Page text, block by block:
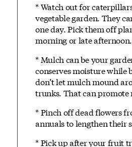
* Watch out for
vegetable garden. They
one day. Pick them off
morning or late afternoon.
* Mulch can be your
conserves moisture while
don’t let mulch mound
trunks. That can promote
* Pinch off dead flowers
annuals to lengthen their
* Pick up after your fruit